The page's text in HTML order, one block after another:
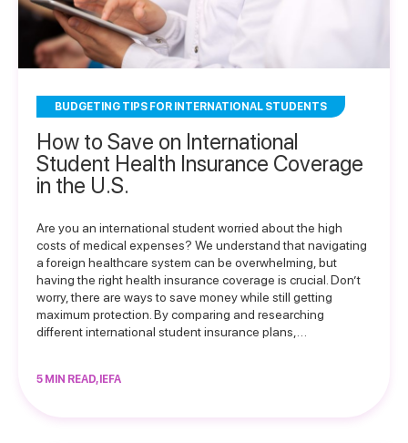
BUDGETING TIPS FOR INTERNATIONAL STUDENTS
How to Save on International
Student Health Insurance Coverage
in the U.S.
Are you an international student worried about the high
costs of medical expenses? We understand that navigating
a foreign healthcare system can be overwhelming, but
having the right health insurance coverage is crucial. Don’t
worry, there are ways to save money while still getting
maximum protection. By comparing and researching
different international student insurance plans,…
5 MIN READ, IEFA